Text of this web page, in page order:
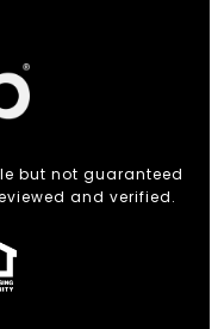
but not guaranteed
and verified.